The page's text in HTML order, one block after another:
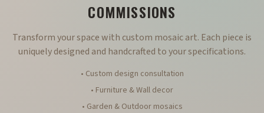
COMMISSIONS
Transform your space with custom mosaic art. Each piece is
uniquely designed and handcrafted to your specifications.
• Custom design consultation
• Furniture & Wall decor
• Garden & Outdoor mosaics